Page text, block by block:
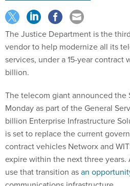
The Justice Department is the
vendor to help modernize all its
services, under a 15-year contract
billion.
The telecom giant announced the
Monday as part of the General
billion Enterprise Infrastructure
is set to replace the current
contract vehicles Networx and
expire within the next three
use that transition asan